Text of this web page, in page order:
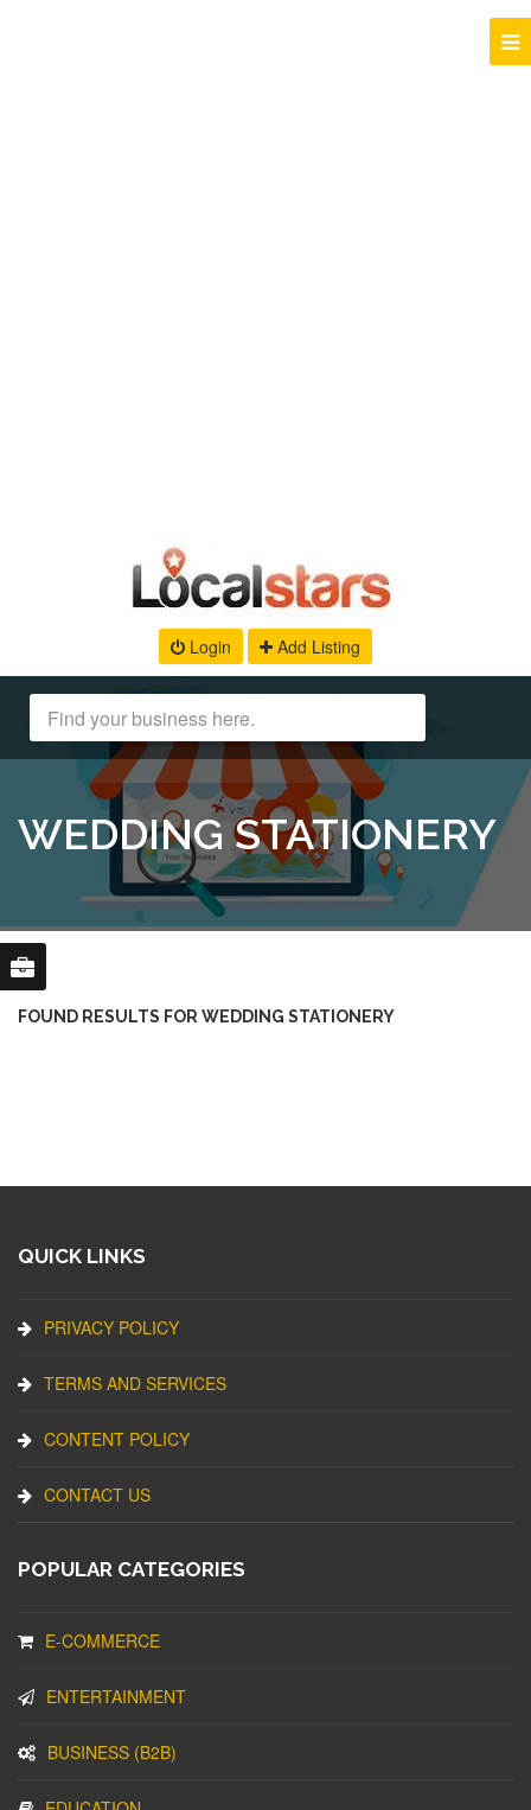
Login Add Listing
WEDDING STATIONERY
FOUND RESULTS FOR WEDDING STATIONERY
QUICK LINKS
PRIVACY POLICY
TERMS AND SERVICES
CONTENT POLICY
CONTACT US
POPULAR CATEGORIES
E-COMMERCE
ENTERTAINMENT
BUSINESS (B2B)